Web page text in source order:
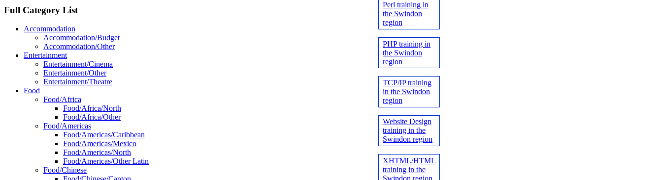
Full Category List
Accommodation
Accommodation/Budget
Accommodation/Other
Entertainment
Entertainment/Cinema
Entertainment/Other
Entertainment/Theatre
Food
Food/Africa
Food/Africa/North
Food/Africa/Other
Food/Americas
Food/Americas/Caribbean
Food/Americas/Mexico
Food/Americas/North
Food/Americas/Other Latin
Food/Chinese
Perl training in
the Swindon
region
PHP training in
the Swindon
region
TCP/IP training
in the Swindon
region
Website Design
training in the
Swindon region
XHTML/HTML
training in the
Swindon region